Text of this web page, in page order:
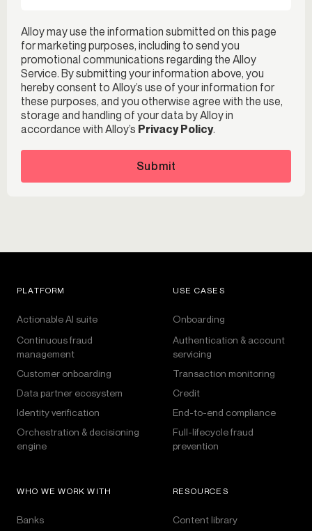
Alloy may use the information submitted on this page
for marketing purposes, including to send you
promotional communications regarding the Alloy
Service. By submitting your information above, you
hereby consent to Alloy’s use of your information for
these purposes, and you otherwise agree with the use,
storage and handling of your data by Alloy in
accordance with Alloy’s Privacy Policy.
Submit
PLATFORM
Actionable AI suite
Continuous fraud
management
Customer onboarding
Data partner ecosystem
Identity verification
Orchestration & decisioning
engine
USE CASES
Onboarding
Authentication & account
servicing
Transaction monitoring
Credit
End-to-end compliance
Full-lifecycle fraud
prevention
WHO WE WORK WITH
Banks
RESOURCES
Content library